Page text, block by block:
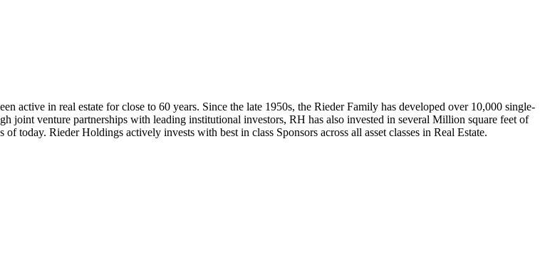
active in real estate for close to 60 years. Since the late 1950s, the Rieder Family has developed over 10,000 single-
joint venture partnerships with leading institutional investors, RH has also invested in several Million square feet of
today. Rieder Holdings actively invests with best in class Sponsors across all asset classes in Real Estate.